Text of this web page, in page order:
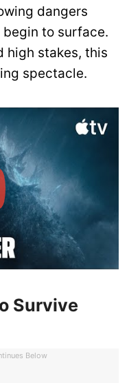
dangers
to surface.
high stakes, this
spectacle.
Survive
Below